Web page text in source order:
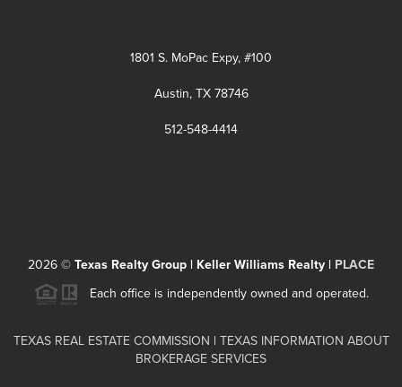
1801 S. MoPac Expy, #100
Austin, TX 78746
512-548-4414
2026 © Texas Realty Group | Keller Williams Realty | PLACE
Each office is independently owned and operated.
TEXAS REAL ESTATE COMMISSION | TEXAS INFORMATION ABOUT
BROKERAGE SERVICES